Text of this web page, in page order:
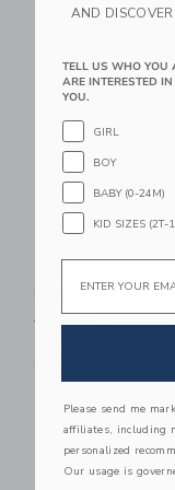
Peplum Top
Price reduced
$ 39,00
Includes Additional
Link
AND
TELL US WHO YOU
ARE INTERESTED
YOU.
GIRL
BOY
BABY (0-24M)
KID SIZES (2T-
Email
Please send me
affiliates, including
personalized
Our usage is